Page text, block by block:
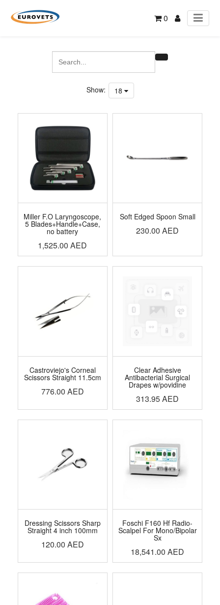
0
Show: 18
Miller F.O Laryngoscope,
5 Blades+Handle+Case,
no battery
1,525.00 AED
Soft Edged Spoon Small
230.00 AED
Castroviejo's Corneal
Scissors Straight 11.5cm
776.00 AED
Clear Adhesive
Antibacterial Surgical
Drapes w/povidine
313.95AED
Dressing Scissors Sharp
Straight 4 inch 100mm
120.00 AED
Foschi F160 Hf Radio-
Scalpel For Mono/Bipolar
Sx
18,541.00 AED